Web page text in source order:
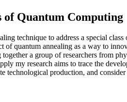
of Quantum Computing
technique to address a special
quantum annealing as a way to
a group of researchers from
my research aims to trace the
production, and